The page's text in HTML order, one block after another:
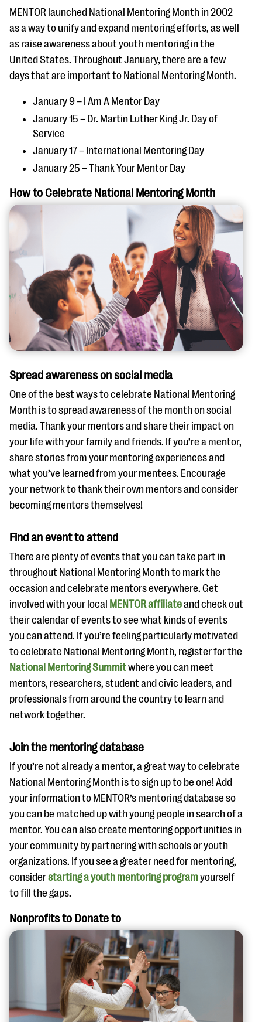
MENTOR launched National Mentoring Month in 2002
as a way to unify and expand mentoring efforts, as well
as raise awareness about youth mentoring in the
United States. Throughout January, there are a few
days that are important to National Mentoring Month.
January 9 – I Am A Mentor Day
January 15 – Dr. Martin Luther King Jr. Day of
Service
January 17 – International Mentoring Day
January 25 – Thank Your Mentor Day
How to Celebrate National Mentoring Month
Spread awareness on social media
One of the best ways to celebrate National Mentoring
Month is to spread awareness of the month on social
media. Thank your mentors and share their impact on
your life with your family and friends. If you’re a mentor,
share stories from your mentoring experiences and
what you’ve learned from your mentees. Encourage
your network to thank their own mentors and consider
becoming mentors themselves!
Find an event to attend
There are plenty of events that you can take part in
throughout National Mentoring Month to mark the
occasion and celebrate mentors everywhere. Get
involved with your local MENTOR affiliateand check out
their calendar of events to see what kinds of events
you can attend. If you’re feeling particularly motivated
to celebrate National Mentoring Month, register for the
National Mentoring Summitwhere you can meet
mentors, researchers, student and civic leaders, and
professionals from around the country to learn and
network together.
Join the mentoring database
If you’re not already a mentor, a great way to celebrate
National Mentoring Month is to sign up to be one! Add
your information to MENTOR’s mentoring database so
you can be matched up with young people in search of a
mentor. You can also create mentoring opportunities in
your community by partnering with schools or youth
organizations. If you see a greater need for mentoring,
considerstarting a youth mentoring programyourself
to fill the gaps.
Nonprofits to Donate to